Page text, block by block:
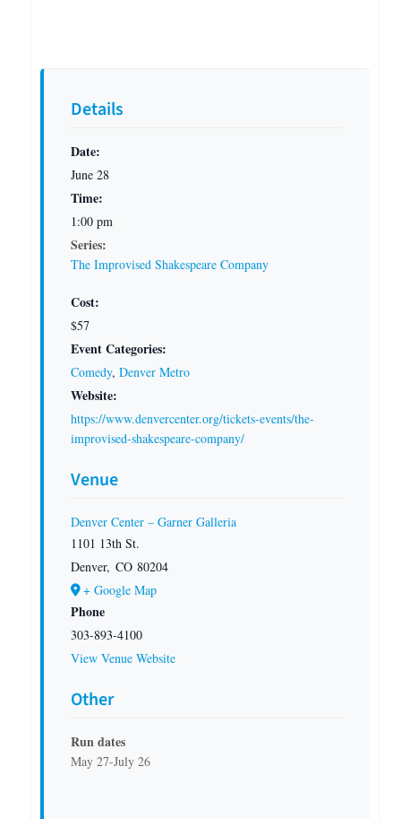
Details
Date:
June 28
Time:
1:00 pm
Series:
The Improvised Shakespeare Company
Cost:
$57
Event Categories:
Comedy, Denver Metro
Website:
https://www.denvercenter.org/tickets-events/the-
improvised-shakespeare-company/
Venue
Denver Center – Garner Galleria
1101 13th St.
Denver, CO 80204
+ Google Map
Phone
303-893-4100
View Venue Website
Other
Run dates
May 27-July 26